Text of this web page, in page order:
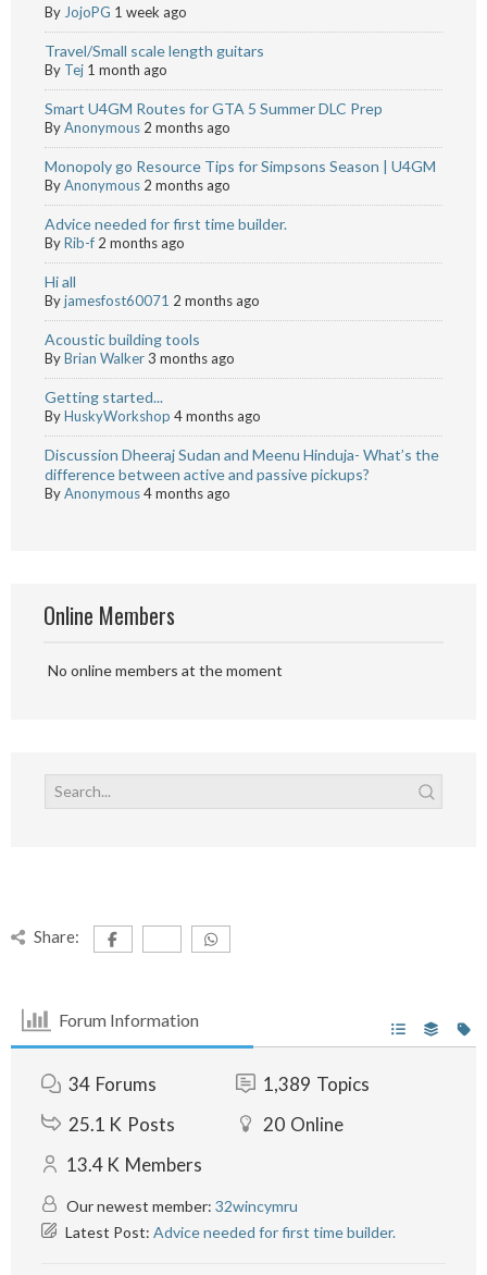
By JojoPG 1 week ago
Travel/Small scale length guitars
By Tej 1 month ago
Smart U4GM Routes for GTA 5 Summer DLC Prep
ByAnonymous 2 months ago
Monopoly go Resource Tips for Simpsons Season | U4GM
ByAnonymous 2 months ago
Advice needed for first time builder.
ByRib-f 2 months ago
Hi all
Byjamesfost60071 2 months ago
Acoustic building tools
ByBrian Walker3 months ago
Getting started...
ByHuskyWorkshop 4 months ago
Discussion Dheeraj Sudan and Meenu Hinduja- What’s the
difference between active and passive pickups?
ByAnonymous4 months ago
Online Members
No online members at the moment
Share:
Forum Information
34 Forums 1,389 Topics
25.1 K Posts 20 Online
13.4 K Members
Our newest member: 32wincymru
Latest Post: Advice needed for first time builder.